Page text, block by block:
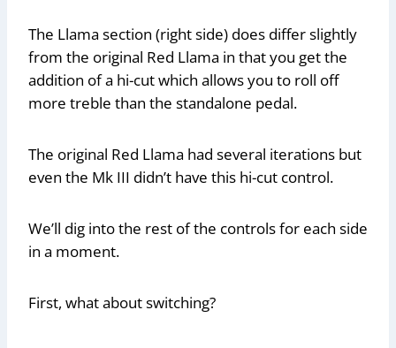
The Llama section (right side) does differ slightly
from the original Red Llama in that you get the
addition of a hi-cut which allows you to roll off
more treble than the standalone pedal.
The original Red Llama had several iterations but
even the Mk III didn’t have this hi-cut control.
We’ll dig into the rest of the controls for each side
in a moment.
First, what about switching?